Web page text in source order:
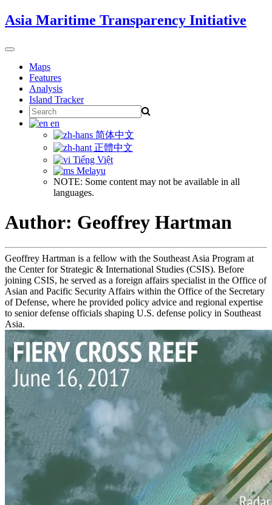
Skip
to
Asia Maritime Transparency Initiative
Toggle
navigationMaps
Features
Analysis
Island Tracker
Search
for:
en
简体中文
正體中文
Tiếng Việt
Melayu
NOTE: Some content may not be available in all
languages.
Author: Geoffrey Hartman
Geoffrey Hartman is a fellow with the Southeast Asia Program at
the Center for Strategic & International Studies (CSIS). Before
joining CSIS, he served as a foreign affairs specialist in the Office of
Asian and Pacific Security Affairs within the Office of the Secretary
of Defense, where he provided policy advice and regional expertise
to senior defense officials shaping U.S. defense policy in Southeast
Asia.